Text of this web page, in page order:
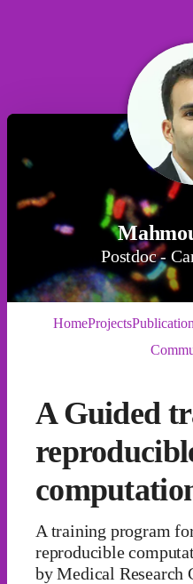
Postdoc -
HomeProjects
A Guided
A training program
reproducible
by Medical Research